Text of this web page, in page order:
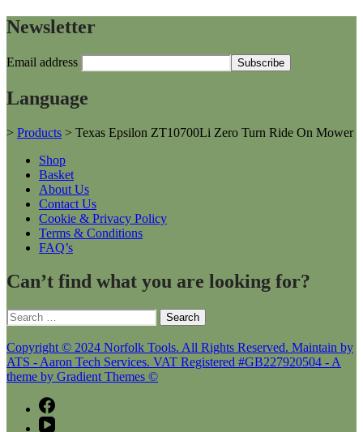
Newsletter
Email address
Language
> Products > Texas Epsilon ZT10700Li Zero Turn Ride On Mower
Shop
Basket
About Us
Contact Us
Cookie & Privacy Policy
Terms & Conditions
FAQ’s
Can’t find what you are looking for?
Search
for:
Copyright © 2024 Norfolk Tools. All Rights Reserved. Maintain by
ATS - Aaron Tech Services. VAT Registered #GB227920504 - A
theme by Gradient Themes ©